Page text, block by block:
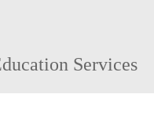
Services